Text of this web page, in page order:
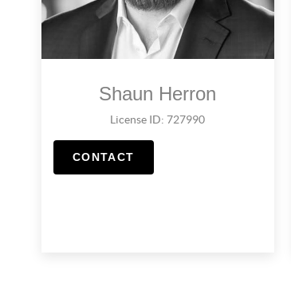
Shaun Herron
License ID: 727990
CONTACT